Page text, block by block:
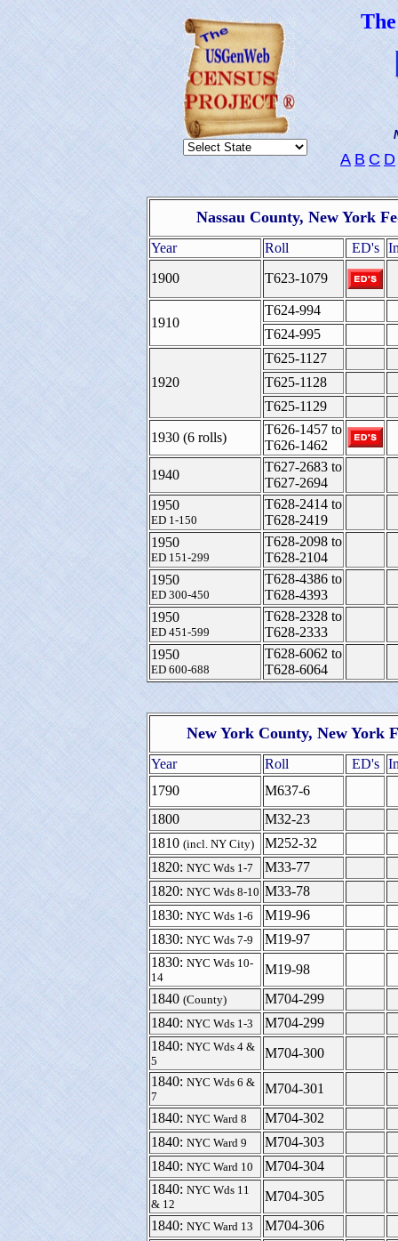
A B C D
Nassau County, New York
Year Roll ED's
1900
T623-1079
1910
T624-994
T624-995
1920
T625-1127
T625-1128
T625-1129
1930 (6 rolls)
T626-1457 to
T626-1462
1940
T627-2683 to
T627-2694
1950
ED 1-150
T628-2414 to
T628-2419
1950
ED 151-299
T628-2098 to
T628-2104
1950
ED 300-450
T628-4386 to
T628-4393
1950
ED 451-599
T628-2328 to
T628-2333
1950
ED 600-688
T628-6062 to
T628-6064
New York County, New York
Year Roll ED's
1790
M637-6
1800
M32-23
1810 (incl. NY City)
M252-32
1820: NYC Wds 1-7
M33-77
1820: NYC Wds 8-10 M33-78
1830: NYC Wds 1-6
M19-96
1830: NYC Wds 7-9
M19-97
1830: NYC Wds 10-
14
M19-98
1840 (County)
M704-299
1840: NYC Wds 1-3
M704-299
1840: NYC Wds 4 &
5
M704-300
1840: NYC Wds 6 &
7
M704-301
1840: NYC Ward 8
M704-302
1840: NYC Ward 9
M704-303
1840: NYC Ward 10
M704-304
1840: NYC Wds 11
& 12
M704-305
1840: NYC Ward 13
M704-306